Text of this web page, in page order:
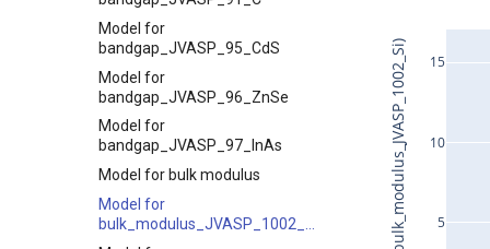
Model for
bandgap_JVASP_95_CdS
Model for
bandgap_JVASP_96_ZnSe
Model for
bandgap_JVASP_97_InAs
Model for bulk modulus
Model for
5
10
15
MAE (bulk_modulus_JVASP_1002_Si)